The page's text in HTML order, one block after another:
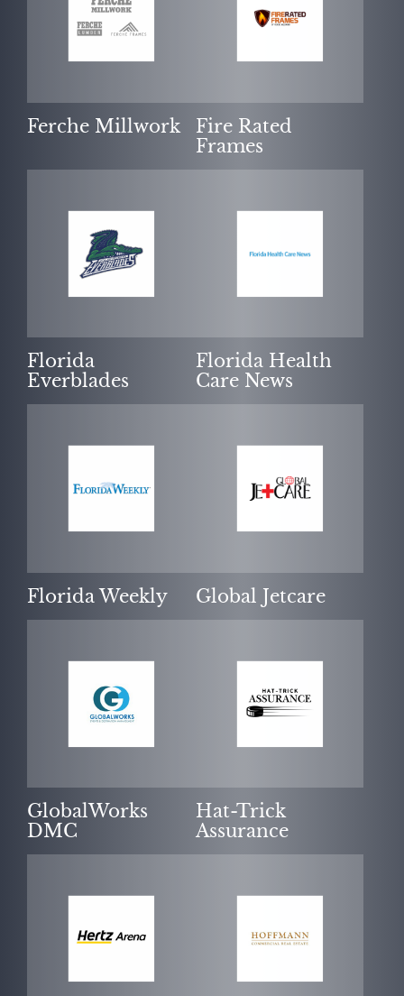
Ferche Millwork
Fire Rated
Frames
Florida
Everblades
Florida Health
Care News
Florida Weekly Global Jetcare
GlobalWorks
DMC
Hat-Trick
Assurance